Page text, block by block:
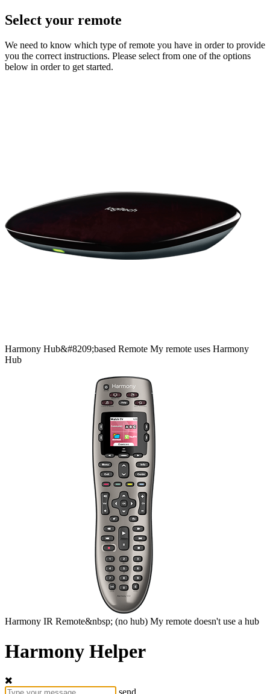
Select your remote
We need to know which type of remote you have in order to provide
you the correct instructions. Please select from one of the options
below in order to get started.
Harmony Hub&#8209;based Remote My remote uses Harmony
Hub
Harmony IR Remote&nbsp; (no hub) My remote doesn't use a hub
Harmony Helper